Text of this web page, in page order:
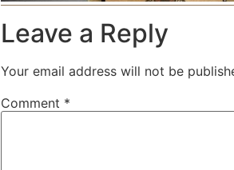
Leave a Reply
Your email address will not be
Comment *